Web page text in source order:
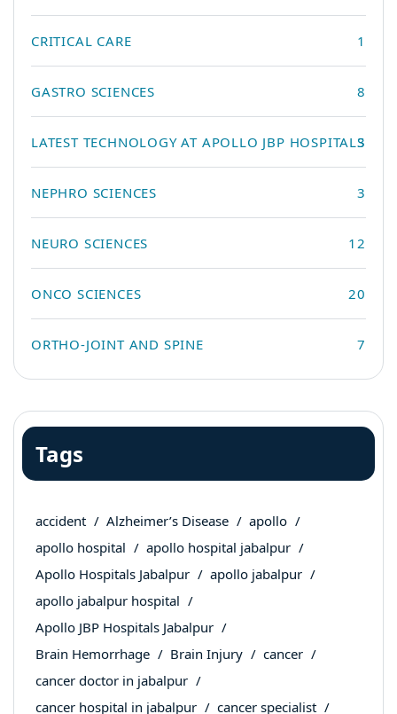
CRITICAL CARE 1
GASTRO SCIENCES 8
LATEST TECHNOLOGY AT APOLLO JBP HOSPITALS
3
NEPHRO SCIENCES 3
NEURO SCIENCES 12
ONCO SCIENCES 20
ORTHO-JOINT AND SPINE 7
Tags
accident Alzheimer’s Disease
apollo
apollo hospital
apollo hospital jabalpur
Apollo Hospitals Jabalpur
apollo jabalpur
apollo jabalpur hospital
Apollo JBP Hospitals Jabalpur
Brain Hemorrhage
Brain Injury
cancer
cancer doctor in jabalpur
cancer hospital in jabalpur
cancer specialist